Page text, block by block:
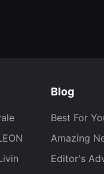
Blog
Best For
Amazing
Editor's